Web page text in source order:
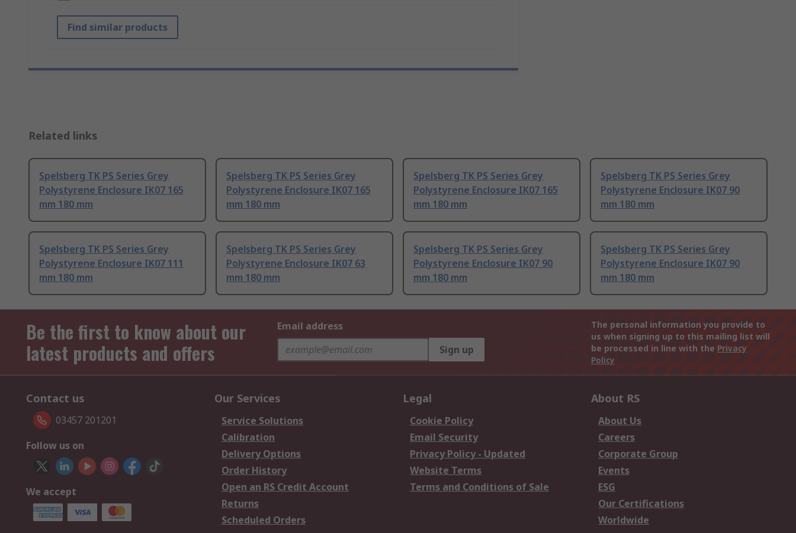
Find similar products
Related links
Spelsberg TK PS Series Grey
Polystyrene Enclosure IK07 165
mm 180 mm
Spelsberg TK PS Series Grey
Polystyrene Enclosure IK07 165
mm 180 mm
Spelsberg TK PS Series Grey
Polystyrene Enclosure IK07 165
mm 180 mm
Spelsberg TK PS Series Grey
Polystyrene Enclosure IK07 90
mm 180 mm
Spelsberg TK PS Series Grey
Polystyrene Enclosure IK07 111
mm 180 mm
Spelsberg TK PS Series Grey
Polystyrene Enclosure IK07 63
mm 180 mm
Spelsberg TK PS Series Grey
Polystyrene Enclosure IK07 90
mm 180 mm
Spelsberg TK PS Series Grey
Polystyrene Enclosure IK07 90
mm 180 mm
Be the first to know about our
latest products and offers
Email address
Sign up
The personal information you provide to
us when signing up to this mailing list will
be processed in line with the Privacy
Policy
Contact us
03457 201201
Follow us on
We accept
Our Services
Service Solutions
Calibration
Delivery Options
Order History
Open an RS Credit Account
Returns
Scheduled Orders
Legal
Cookie Policy
Email Security
Privacy Policy - Updated
Website Terms
Terms and Conditions of Sale
About RS
About Us
Careers
Corporate Group
Events
ESG
Our Certifications
Worldwide